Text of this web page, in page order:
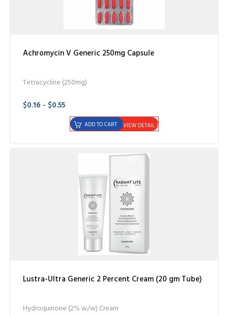
Achromycin V Generic 250mg Capsule
Tetracycline (250mg)
$0.16 - $0.55
VIEW DETAIL
ADD TO CART
Lustra-Ultra Generic 2 Percent Cream (20 gm Tube)
Hydroquinone (2% w/w) Cream